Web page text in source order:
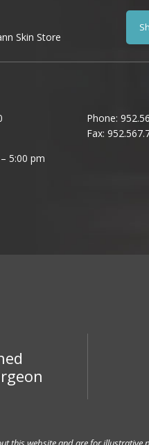
Skin Store
5:00 pm
Phone:
Fax: